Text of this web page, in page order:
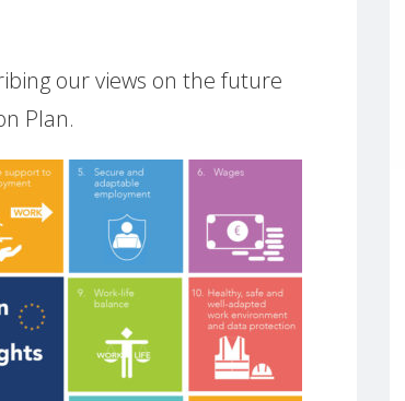
our views on the future
Plan.